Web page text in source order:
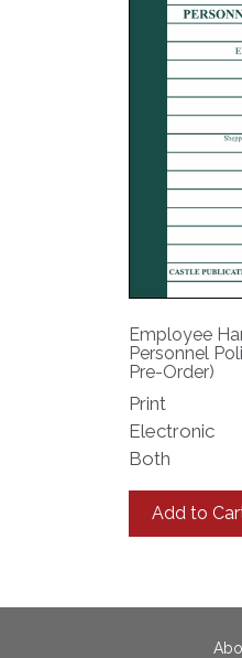
Employee
Personnel
Pre-Order)
Print
Electronic
Both
Add to